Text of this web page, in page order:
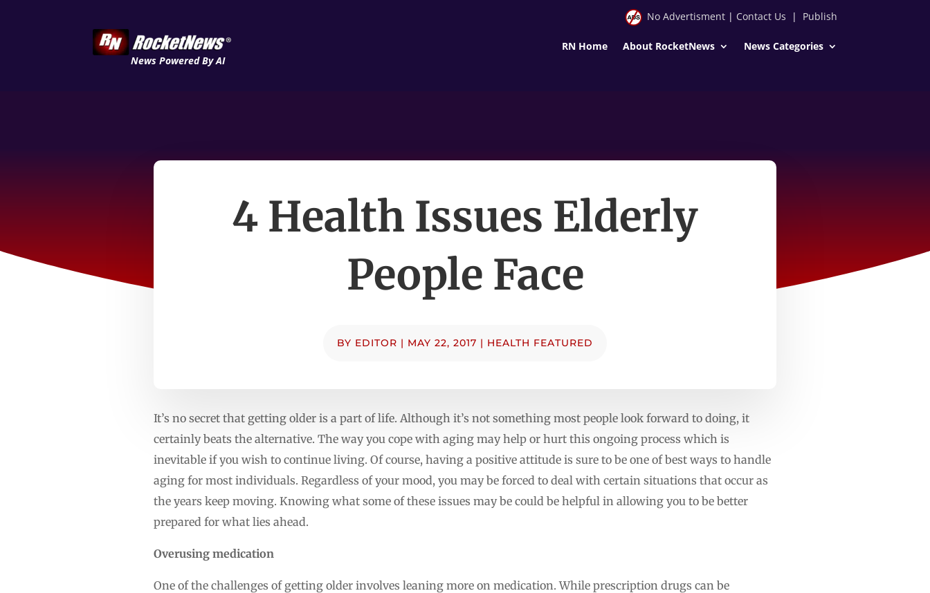
News Powered By AI
No Advertisment| Contact Us | Publish
RN Home About RocketNews News Categories
4 Health Issues Elderly
People Face
BY EDITOR | MAY 22, 2017 | HEALTH FEATURED
It’s no secret that getting older is a part of life. Although it’s not something most people look forward to doing, it
certainly beats the alternative. The way you cope with aging may help or hurt this ongoing process which is
inevitable if you wish to continue living. Of course, having a positive attitude is sure to be one of best ways to handle
aging for most individuals. Regardless of your mood, you may be forced to deal with certain situations that occur as
the years keep moving. Knowing what some of these issues may be could be helpful in allowing you to be better
prepared for what lies ahead.
Overusing medication
One of the challenges of getting older involves leaning more on medication. While prescription drugs can be